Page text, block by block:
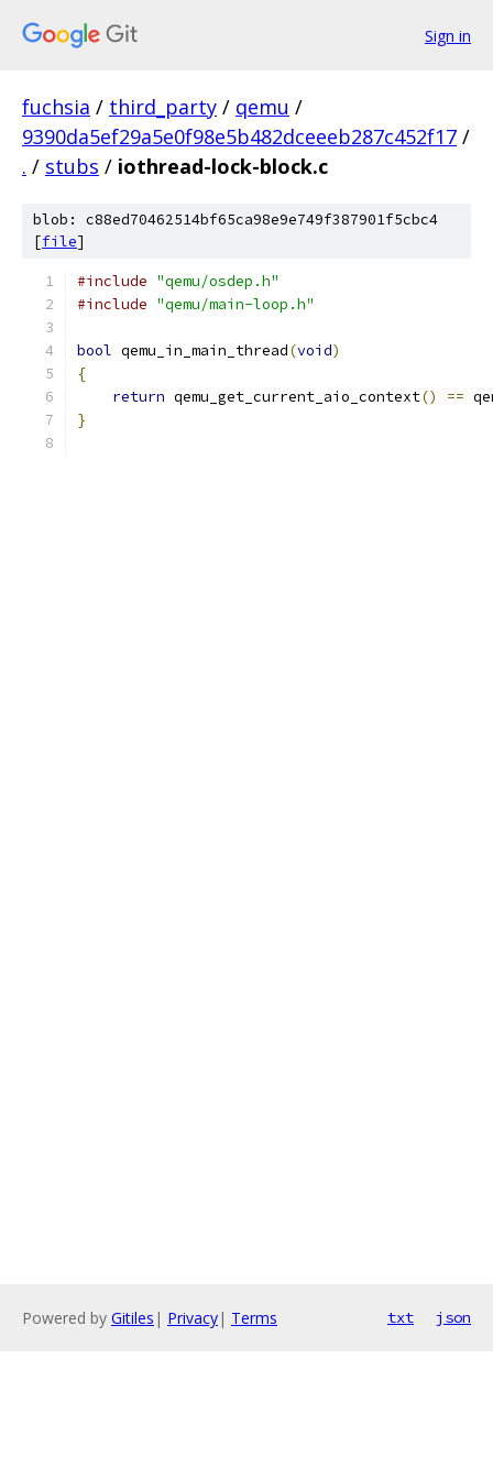
Sign in
fuchsia / third_party / qemu /
9390da5ef29a5e0f98e5b482dceeeb287c452f17 /
. / stubs / iothread-lock-block.c
blob: c88ed70462514bf65ca98e9e749f387901f5cbc4
[file]
#include "qemu/osdep.h"
#include "qemu/main-loop.h"
bool qemu_in_main_thread(void)
{
return qemu_get_current_aio_context() ==
}
Powered by Gitiles | Privacy| Terms txt json